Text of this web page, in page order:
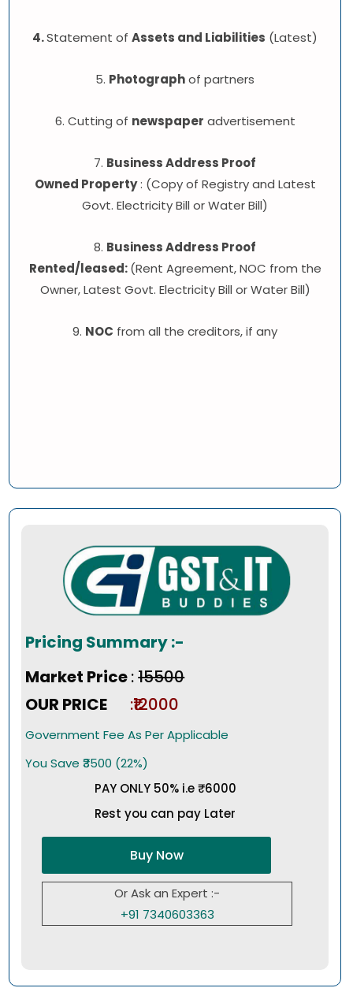
4.Statement ofAssets and Liabilities (Latest)
5. Photographof partners
6. Cutting of newspaper advertisement
7. Business Address Proof
Owned Property: (Copy of Registry and Latest
Govt. Electricity Bill or Water Bill)
8. Business Address Proof
Rented/leased:(Rent Agreement, NOC from the
Owner, Latest Govt. Electricity Bill or Water Bill)
9. NOC from all the creditors, if any
Pricing Summary :-
Market Price:₹15500
OUR PRICE
:₹12000
Government Fee As Per Applicable
You Save ₹3500 (22%)
PAY ONLY 50% i.e ₹6000
Rest you can pay Later
Buy Now
Or Ask an Expert :-
+91 7340603363